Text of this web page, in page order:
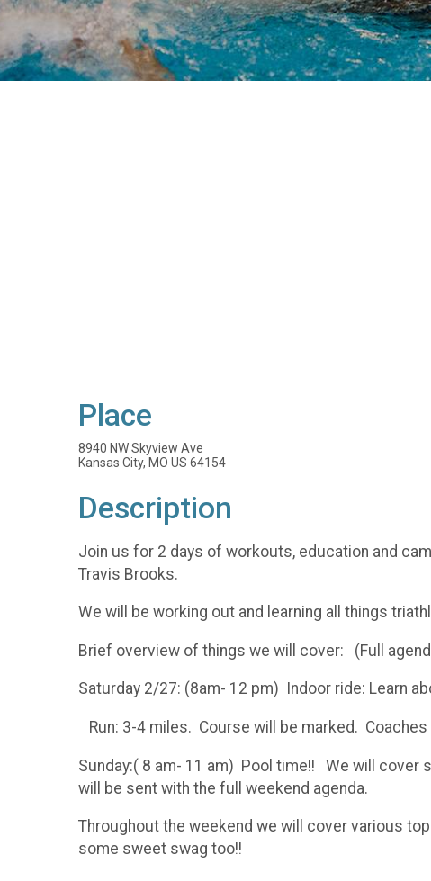
Place
8940 NW Skyview Ave
Kansas City, MO US 64154
Description
Join us for 2 days of workouts, education and
Travis Brooks.
We will be working out and learning all things
Brief overview of things we will cover: (Full
Saturday 2/27: (8am- 12 pm) Indoor ride: Learn
Run: 3-4 miles. Course will be marked.
Sunday:( 8 am- 11 am) Pool time!! We will cover
will be sent with the full weekend agenda.
Throughout the weekend we will cover various
some sweet swag too!!